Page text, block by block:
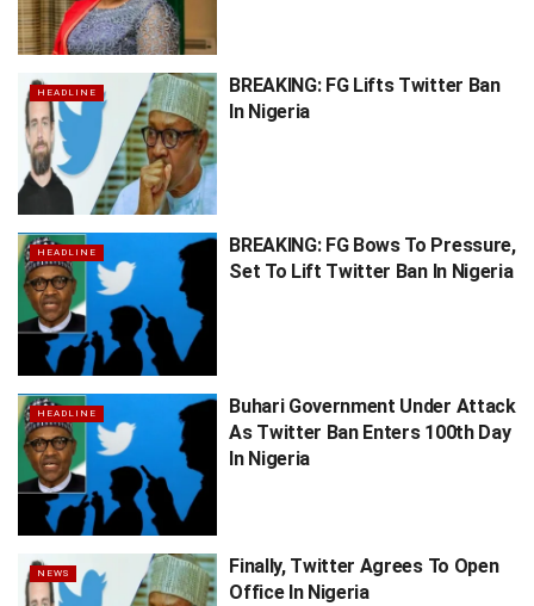
HEADLINE
BREAKING: FG Lifts Twitter Ban
In Nigeria
HEADLINE
BREAKING: FG Bows To Pressure,
Set To Lift Twitter Ban In Nigeria
HEADLINE
Buhari Government Under Attack
As Twitter Ban Enters 100th Day
In Nigeria
NEWS
Finally, Twitter Agrees To Open
Office In Nigeria